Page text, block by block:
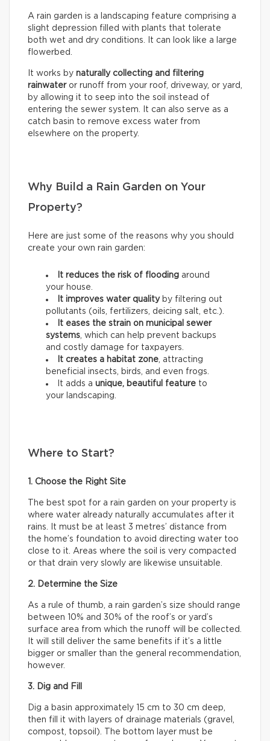
A rain garden is a landscaping feature comprising a
slight depression filled with plants that tolerate
both wet and dry conditions. It can look like a large
flowerbed.
It works by naturally collecting and filtering
rainwateror runoff from your roof, driveway, or yard,
by allowing it to seep into the soil instead of
entering the sewer system. It can also serve as a
catch basin to remove excess water from
elsewhere on the property.
Why Build a Rain Garden on Your
Property?
Here are just some of the reasons why you should
create your own rain garden:
It reduces the risk of flooding around
your house.
It improves water qualityby filtering out
pollutants (oils, fertilizers, deicing salt, etc.).
It eases the strain on municipal sewer
systems, which can help prevent backups
and costly damage for taxpayers.
It creates a habitat zone, attracting
beneficial insects, birds, and even frogs.
It adds a unique, beautiful feature to
your landscaping.
Where to Start?
1. Choose the Right Site
The best spot for a rain garden on your property is
where water already naturally accumulates after it
rains. It must be at least 3 metres’ distance from
the home’s foundation to avoid directing water too
close to it. Areas where the soil is very compacted
or that drain very slowly are likewise unsuitable.
2. Determine the Size
As a rule of thumb, a rain garden’s size should range
between 10% and 30% of the roof’s or yard’s
surface area from which the runoff will be collected.
It will still deliver the same benefits if it’s a little
bigger or smaller than the general recommendation,
however.
3. Dig and Fill
Dig a basin approximately 15 cm to 30 cm deep,
then fill it with layers of drainage materials (gravel,
compost, topsoil). The bottom layer must be